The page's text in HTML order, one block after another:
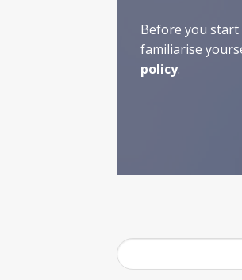
Before you start
familiarise
policy.